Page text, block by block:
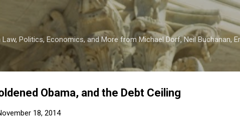
Skip to main content
Politics, Economics, and More from Michael Dorf, Neil Buchanan,
Obama, and the Debt Ceiling
18, 2014